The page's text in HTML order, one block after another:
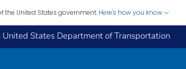
the United States government. Here's how you know
United States Department of Transportation